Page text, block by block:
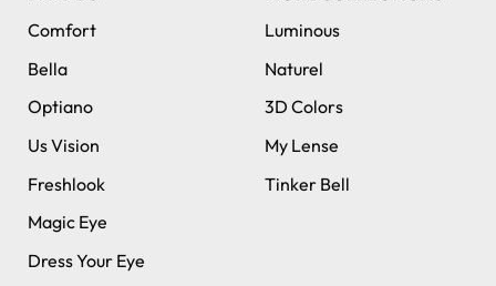
Comfort
Bella
Optiano
Us Vision
Freshlook
Magic Eye
Dress Your Eye
Luminous
Naturel
3D Colors
My Lense
Tinker Bell